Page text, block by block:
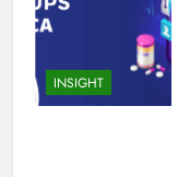
INSIGHT